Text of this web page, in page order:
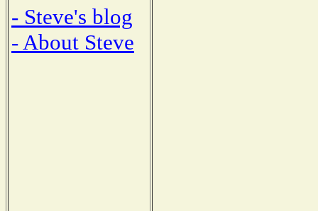
- Steve's blog
- About Steve